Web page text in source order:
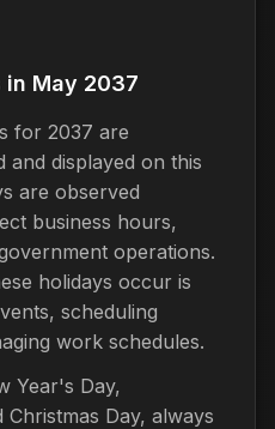
in May 2037
for 2037 are
and displayed on this
are observed
business hours,
operations.
holidays occur is
scheduling
work schedules.
Year's Day,
Day, always